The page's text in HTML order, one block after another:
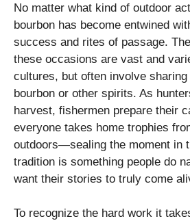
No matter what kind of outdoor
bourbon has become entwined
success and rites of passage.
these occasions are vast and
cultures, but often involve
bourbon or other spirits. As
harvest, fishermen prepare their
everyone takes home trophies
outdoors—sealing the moment in
tradition is something people do
want their stories to truly come
To recognize the hard work it